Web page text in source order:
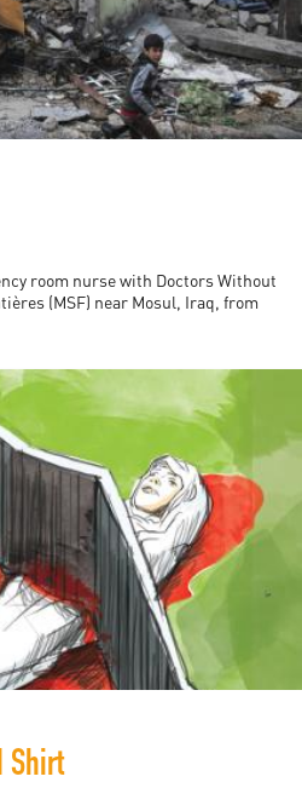
room nurse with Doctors Without
(MSF) near Mosul, Iraq, from
Shirt